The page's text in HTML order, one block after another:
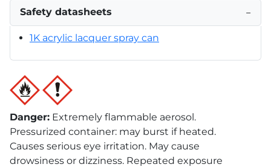
Safety datasheets −
1K acrylic lacquer spray can
Danger: Extremely flammable aerosol.
Pressurized container: may burst if heated.
Causes serious eye irritation. May cause
drowsiness or dizziness. Repeated exposure